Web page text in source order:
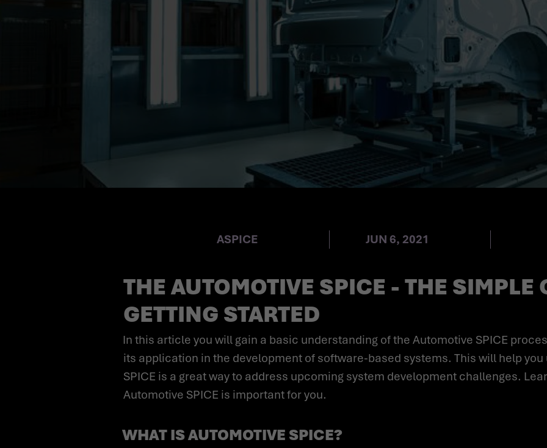
ASPICE JUN 6, 2021
THE AUTOMOTIVE SPICE - THE SIMPLE
GETTING STARTED
In this article you will gain a basic understanding of the Automotive SPICE process model and the purpose of
its application in the development of software-based systems. This will help
SPICE is a great way to address upcoming system development challenges.
Automotive SPICE is important for you.
WHAT IS AUTOMOTIVE SPICE?